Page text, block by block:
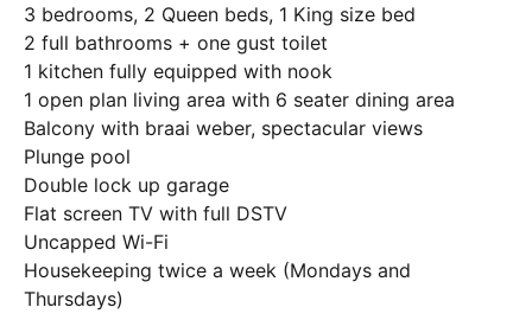
3 bedrooms, 2 Queen beds, 1 King size bed
2 full bathrooms + one gust toilet
1 kitchen fully equipped with nook
1 open plan living area with 6 seater dining area
Balcony with braai weber, spectacular views
Plunge pool
Double lock up garage
Flat screen TV with full DSTV
Uncapped Wi-Fi
Housekeeping twice a week (Mondays and
Thursdays)